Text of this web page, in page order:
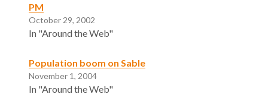
PM
October 29, 2002
In "Around the Web"
Population boom on Sable
November 1, 2004
In "Around the Web"